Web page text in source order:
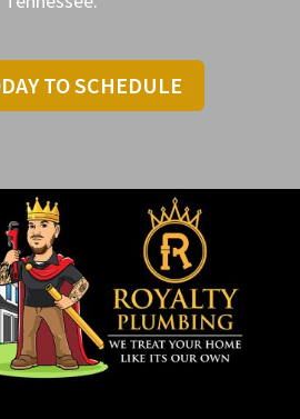
TO SCHEDULE